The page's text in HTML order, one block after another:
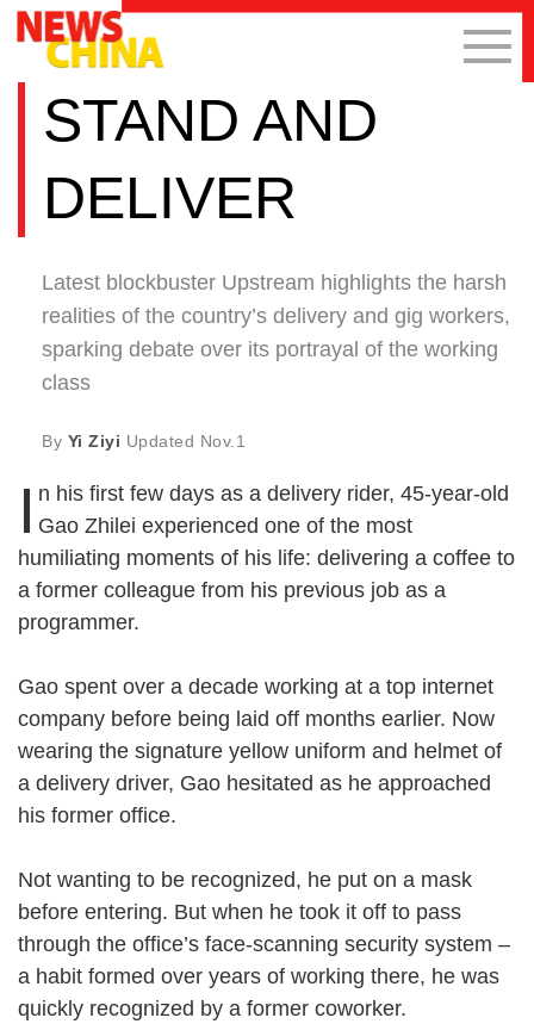
STAND AND
DELIVER
Latest blockbuster Upstream highlights the harsh
realities of the country’s delivery and gig workers,
sparking debate over its portrayal of the working
class
By Yi Ziyi Updated Nov.1
I n his first few days as a delivery rider, 45-year-old
Gao Zhilei experienced one of the most
humiliating moments of his life: delivering a coffee to
a former colleague from his previous job as a
programmer.
Gao spent over a decade working at a top internet
company before being laid off months earlier. Now
wearing the signature yellow uniform and helmet of
a delivery driver, Gao hesitated as he approached
his former office.
Not wanting to be recognized, he put on a mask
before entering. But when he took it off to pass
through the office’s face-scanning security system –
a habit formed over years of working there, he was
quickly recognized by a former coworker.